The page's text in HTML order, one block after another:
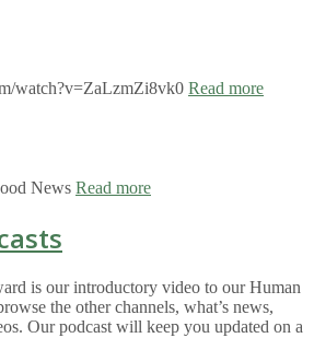
watch?v=ZaLzmZi8vk0 Read more
News Read more
is our introductory video to our Human
the other channels, what’s news,
Our podcast will keep you updated on a